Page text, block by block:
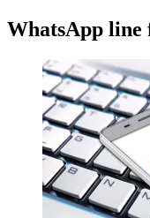
WhatsApp line